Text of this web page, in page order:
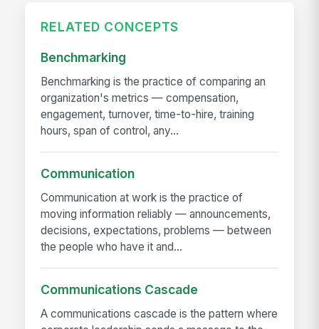
RELATED CONCEPTS
Benchmarking
Benchmarking is the practice of comparing an
organization's metrics — compensation,
engagement, turnover, time-to-hire, training
hours, span of control, any...
Communication
Communication at work is the practice of
moving information reliably — announcements,
decisions, expectations, problems — between
the people who have it and...
Communications Cascade
A communications cascade is the pattern where